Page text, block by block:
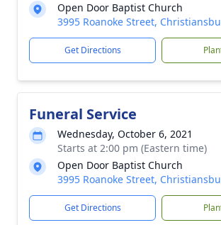
Open Door Baptist Church
3995 Roanoke Street,
Get Directions
Funeral Service
Wednesday, October 6, 2021
Starts at 2:00 pm (Eastern time)
Open Door Baptist Church
3995 Roanoke Street,
Get Directions